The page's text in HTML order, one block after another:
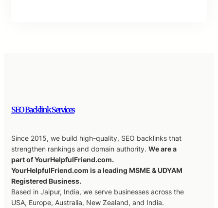
SEO Backlink Services
Since 2015, we build high-quality, SEO backlinks that
strengthen rankings and domain authority. We are a
part of YourHelpfulFriend.com.
YourHelpfulFriend.com is a leading MSME & UDYAM
Registered Business.
Based in Jaipur, India, we serve businesses across the
USA, Europe, Australia, New Zealand, and India.